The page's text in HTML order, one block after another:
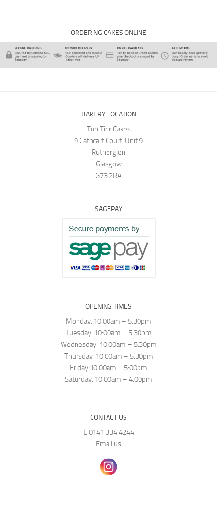
ORDERING CAKES ONLINE
BAKERY LOCATION
Top Tier Cakes
9 Cathcart Court, Unit 9
Rutherglen
Glasgow
G73 2RA
SAGEPAY
OPENING TIMES
Monday: 10:00am – 5:30pm
Tuesday: 10:00am – 5:30pm
Wednesday: 10:00am – 5:30pm
Thursday: 10:00am – 5:30pm
Friday:10:00am – 5:00pm
Saturday: 10:00am – 4:00pm
CONTACT US
t: 0141 334 4244
Email us